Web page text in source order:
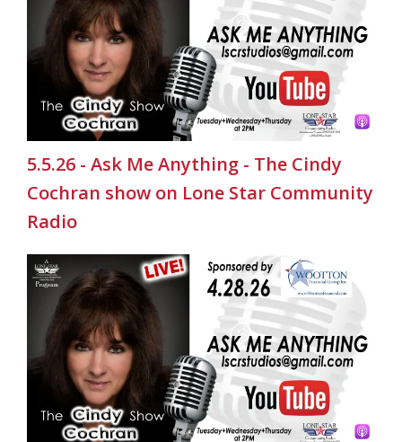
5.5.26 - Ask Me Anything - The Cindy
Cochran show on Lone Star Community
Radio